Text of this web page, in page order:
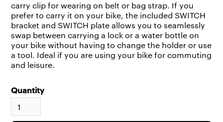
carry clip for wearing on belt or bag strap. If you
prefer to carry it on your bike, the included SWITCH
bracket and SWITCH plate allows you to seamlessly
swap between carrying a lock or a water bottle on
your bike without having to change the holder or use
a tool. Ideal if you are using your bike for commuting
and leisure.
Quantity